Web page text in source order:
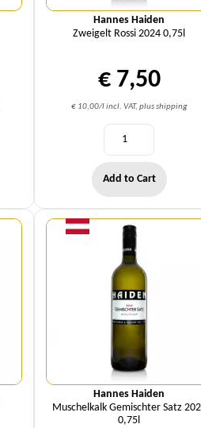
Hannes Haiden
Zweigelt Rossi 2024 0,75l
€ 7,50
€ 10,00/l incl. VAT, plus shipping
Add to Cart
Hannes Haiden
Muschelkalk Gemischter Satz
0,75l
Quantity